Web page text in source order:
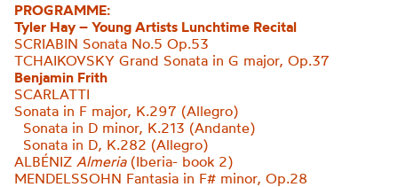
PROGRAMME:
Tyler Hay – Young Artists Lunchtime Recital
SCRIABIN Sonata No.5 Op.53
TCHAIKOVSKY Grand Sonata in G major, Op.37
Benjamin Frith
SCARLATTI
Sonata in F major, K.297 (Allegro)
Sonata in D minor, K.213 (Andante)
Sonata in D, K.282 (Allegro)
ALBÉNIZ Almeria(Iberia- book 2)
MENDELSSOHN Fantasia in F# minor, Op.28